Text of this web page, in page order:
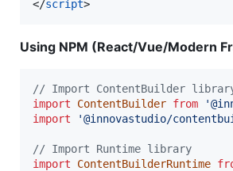
</script>
Using NPM (React/Vue/Modern
// Import ContentBuilder
import
ContentBuilder from
import
'@innovastudio/
// Import Runtime library
import
ContentBuilderRuntime